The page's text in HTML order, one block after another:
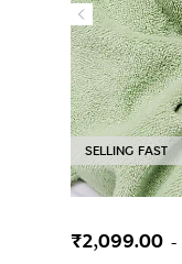
SELLING FAST
₹2,099.00 -